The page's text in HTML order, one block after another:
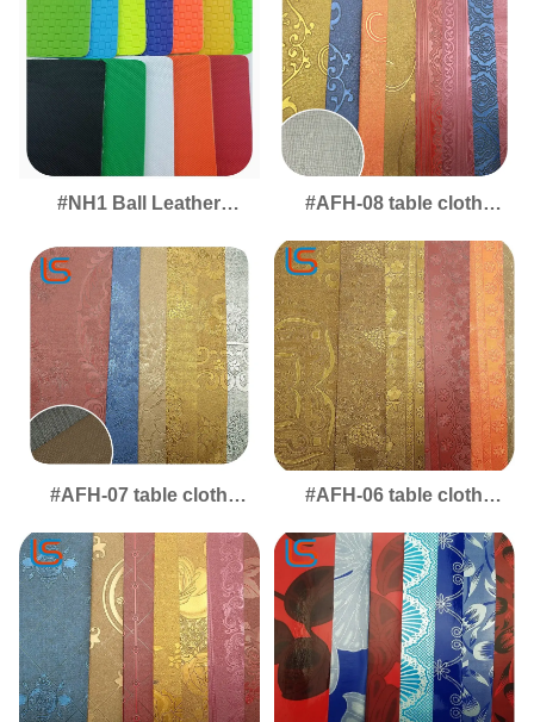
#NH1 Ball Leather
Leather Soft Elastic
Thick Anti Slip Wear
Resistant
#AFH-08 table cloth
Leather - Durable
Covering with Modern,
Functional Design
#AFH-07 table cloth
Protective Covering for
Tables, Worktops &
Dining Surfaces
#AFH-06 table cloth
Stylish Desktop Cover
with Durable, Easy-Clean
Finish